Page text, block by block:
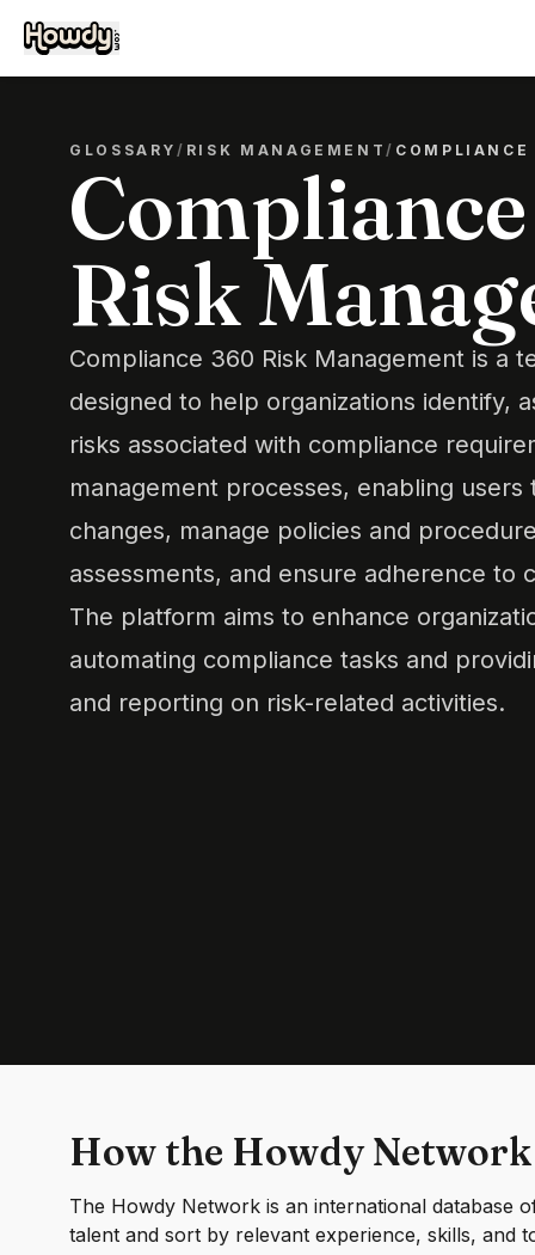
GLOSSARY/ RISK MANAGEMENT/
Risk
Compliance 360 Risk Management is a
designed to help organizations identify,
risks associated with compliance
management processes, enabling
changes, manage policies and
assessments, and ensure adherence to
The platform aims to enhance
automating compliance tasks and
and reporting on risk-related activities.
How the Howdy
The Howdy Network is an international database
talent and sort by relevant experience, skills, and